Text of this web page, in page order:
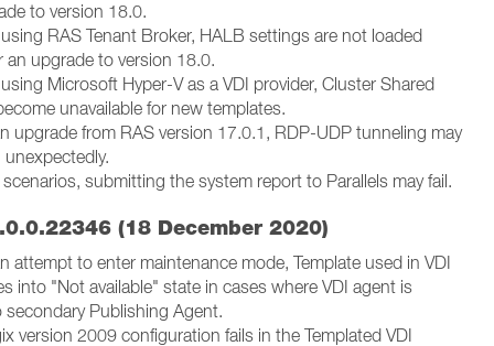
to version 18.0.
RAS Tenant Broker, HALB settings are not loaded
an upgrade to version 18.0.
Microsoft Hyper-V as a VDI provider, Cluster Shared
unavailable for new templates.
upgrade from RAS version 17.0.1, RDP-UDP tunneling may
submitting the system report to Parallels may fail.
(18 December 2020)
attempt to enter maintenance mode, Template used in VDI
into "Not available" state in cases where VDI agent is
Publishing Agent.
version 2009 configuration fails in the Templated VDI